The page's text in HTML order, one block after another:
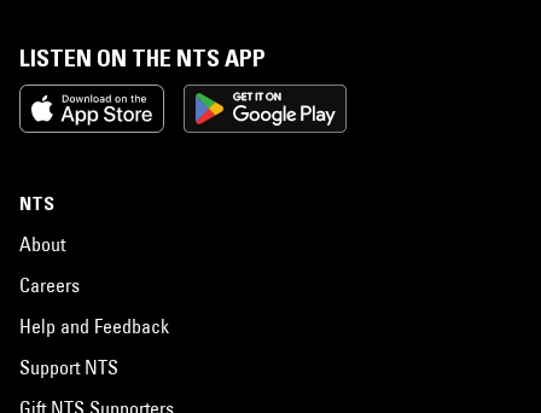
LISTEN ON THE NTS APP
NTS
About
Careers
Help and Feedback
Support NTS
Gift NTS Supporters